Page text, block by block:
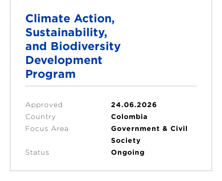
Climate Action,
Sustainability,
and Biodiversity
Development
Program
Approved
24.06.2026
Country
Colombia
Focus Area
Government & Civil
Society
Status
Ongoing